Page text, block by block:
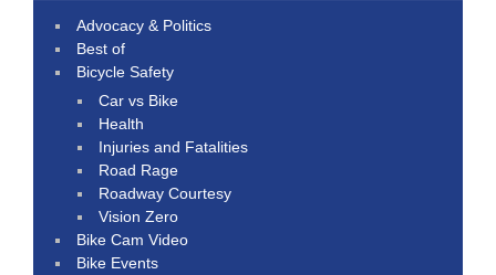
Advocacy & Politics
Best of
Bicycle Safety
Car vs Bike
Health
Injuries and Fatalities
Road Rage
Roadway Courtesy
Vision Zero
Bike Cam Video
Bike Events